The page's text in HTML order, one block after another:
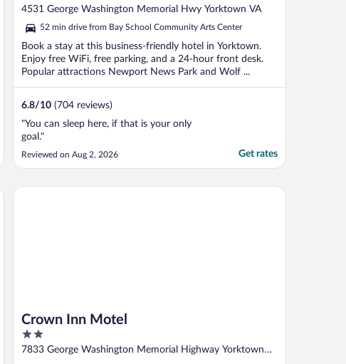
out
5
4531 George Washington Memorial Hwy Yorktown VA
52 min drive from Bay School Community Arts Center
Book a stay at this business-friendly hotel in Yorktown.
Enjoy free WiFi, free parking, and a 24-hour front desk.
Popular attractions Newport News Park and Wolf ...
6.8/10 (704 reviews)
"You can sleep here, if that is your only
goal."
Reviewed on Aug 2, 2026 Get rates
Crown Inn Motel
2
out
of
7833 George Washington Memorial Highway Yorktown
Crown Inn Motel